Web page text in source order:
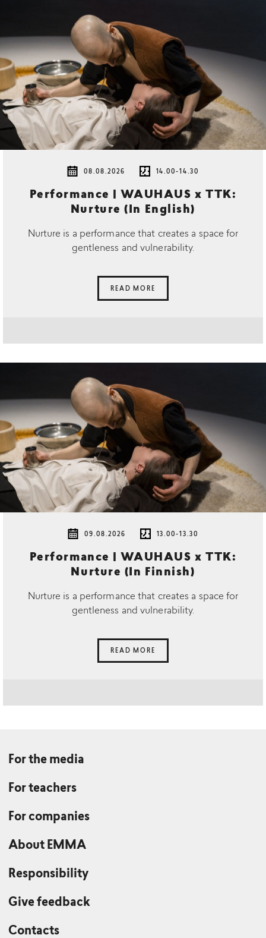
08.08.2026 14.00-14.30
Performance | WAUHAUS x TTK:
Nurture (In English)
Nurture is a performance that creates a space for
gentleness and vulnerability.
READ MORE
09.08.2026 13.00-13.30
Performance | WAUHAUS x TTK:
Nurture (In Finnish)
Nurture is a performance that creates a space for
gentleness and vulnerability.
READ MORE
For the media
For teachers
For companies
About EMMA
Responsibility
Give feedback
Contacts